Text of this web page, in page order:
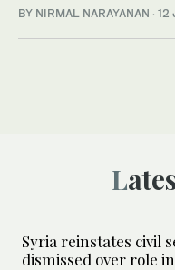
BY NIRMAL NARAYANAN · 12
Syria reinstates civil
dismissed over role